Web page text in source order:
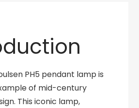
PH5 pendant lamp is
of mid-century
This iconic lamp,